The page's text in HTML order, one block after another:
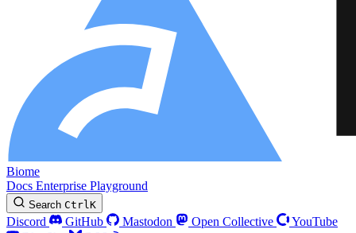
Biome
Docs Enterprise Playground
Search CtrlK
Discord GitHub Mastodon Open Collective
YouTube